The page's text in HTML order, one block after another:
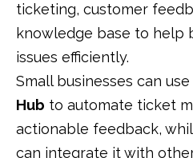
ticketing, customer
knowledge base to help
issues efficiently.
Small businesses can use
Hub to automate ticket
actionable feedback,
can integrate it with